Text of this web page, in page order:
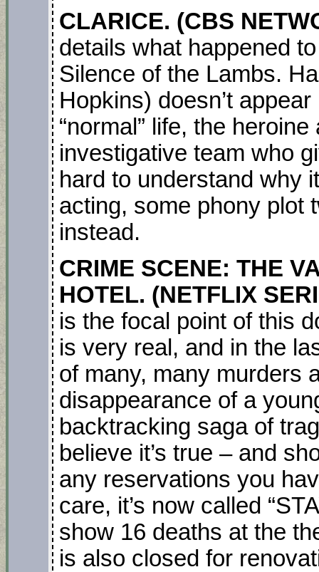
CLARICE. (CBS
details what happened
Silence of the Lambs.
Hopkins) doesn’t
“normal” life, the
investigative team who
hard to understand why
acting, some phony plot
instead.
CRIME SCENE: THE
HOTEL. (NETFLIX
is the focal point of this
is very real, and in the
of many, many murders
disappearance of a
backtracking saga of
believe it’s true – and
any reservations you
care, it’s now called
show 16 deaths at the
is also closed for